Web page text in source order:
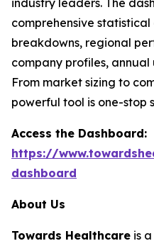
comprehensive
breakdowns, regional
company profiles,
From market sizing to
powerful tool is one-stop
Access the Dashboard:
https://
dashboard
About Us
Towards Healthcare is